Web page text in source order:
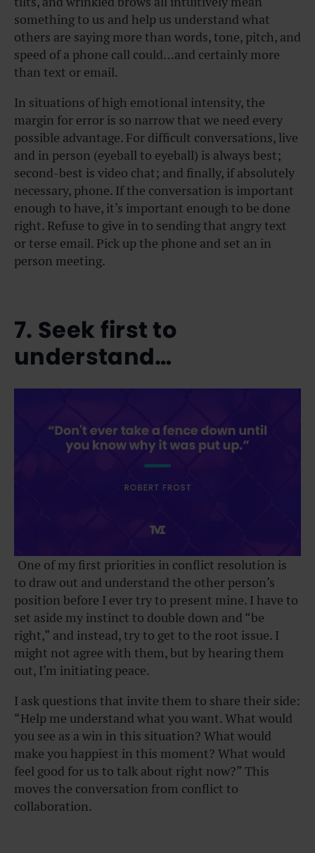
something to us and help us understand what
others are saying more than words, tone, pitch, and
speed of a phone call could…and certainly more
than text or email.
In situations of high emotional intensity, the
margin for error is so narrow that we need every
possible advantage. For difficult conversations, live
and in person (eyeball to eyeball) is always best;
second-best is video chat; and finally, if absolutely
necessary, phone. If the conversation is important
enough to have, it’s important enough to be done
right. Refuse to give in to sending that angry text
or terse email. Pick up the phone and set an in
person meeting.
7. Seek first to
understand…
One of my first priorities in conflict resolution is
to draw out and understand the other person’s
position before I ever try to present mine. I have to
set aside my instinct to double down and “be
right,” and instead, try to get to the root issue. I
might not agree with them, but by hearing them
out, I’m initiating peace.
I ask questions that invite them to share their side:
“Help me understand what you want. What would
you see as a win in this situation? What would
make you happiest in this moment? What would
feel good for us to talk about right now?” This
moves the conversation from conflict to
collaboration.